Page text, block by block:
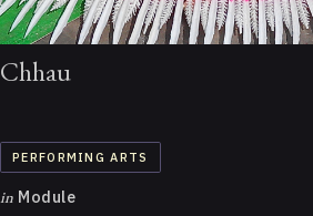
Chhau
PERFORMING ARTS
in Module